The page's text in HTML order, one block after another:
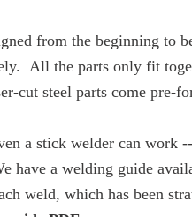
from the beginning to
All the parts only fit
cut steel parts come pre-
a stick welder can work
have a welding guide
weld, which has been